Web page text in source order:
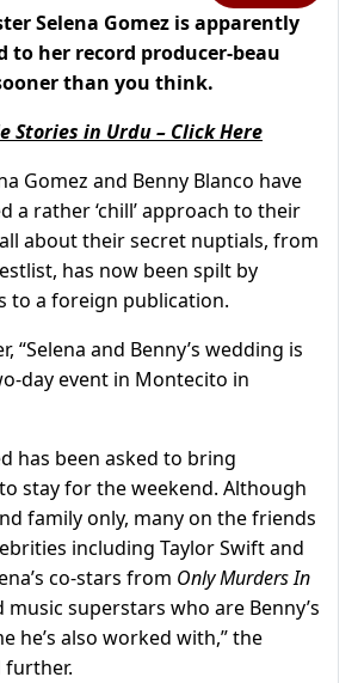
Selena Gomez is apparently
to her record producer-beau
than you think.
Stories in Urdu – Click Here
Gomez and Benny Blanco have
a rather ‘chill’ approach to their
about their secret nuptials, from
has now been spilt by
to a foreign publication.
“Selena and Benny’s wedding is
day event in Montecito in
has been asked to bring
stay for the weekend. Although
family only, many on the friends
including Taylor Swift and
co-stars from Only Murders In
music superstars who are Benny’s
he’s also worked with,” the
further.